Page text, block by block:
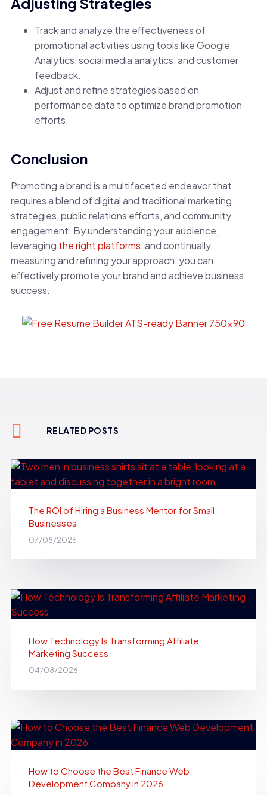
Track and analyze the effectiveness of
promotional activities using tools like Google
Analytics, social media analytics, and customer
feedback.
Adjust and refine strategies based on
performance data to optimize brand promotion
efforts.
Conclusion
Promoting a brand is a multifaceted endeavor that
requires a blend of digital and traditional marketing
strategies, public relations efforts, and community
engagement. By understanding your audience,
leveraging the right platforms, and continually
measuring and refining your approach, you can
effectively promote your brand and achieve business
success.
RELATED POSTS
The ROI of Hiring a Business Mentor for Small
Businesses
07/08/2026
How Technology Is Transforming Affiliate
Marketing Success
04/08/2026
How to Choose the Best Finance Web
Development Company in 2026